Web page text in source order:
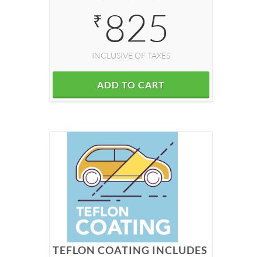
₹ 825
INCLUSIVE OF TAXES
ADD TO CART
TEFLON COATING INCLUDES